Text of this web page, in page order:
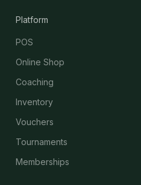
Platform
POS
Online Shop
Coaching
Inventory
Vouchers
Tournaments
Memberships